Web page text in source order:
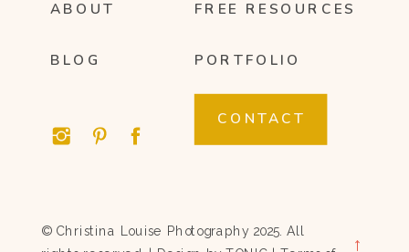
ABOUT FREE RESOURCES
CONTACT
© Christina Louise Photography 2025. All
→
BLOG PORTFOLIO